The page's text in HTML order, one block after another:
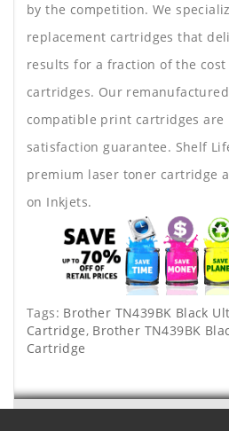
by the competition. We
replacement cartridges that
results for a fraction of the
cartridges. Our
compatible print cartridges are
satisfaction guarantee. Shelf
premium laser toner cartridge
on Inkjets.
Tags: Brother TN439BK Black
Cartridge, Brother TN439BK
Cartridge